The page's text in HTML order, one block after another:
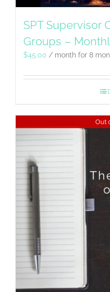
SPT Supervisor
Groups –
$45.00 / month for 8
Out